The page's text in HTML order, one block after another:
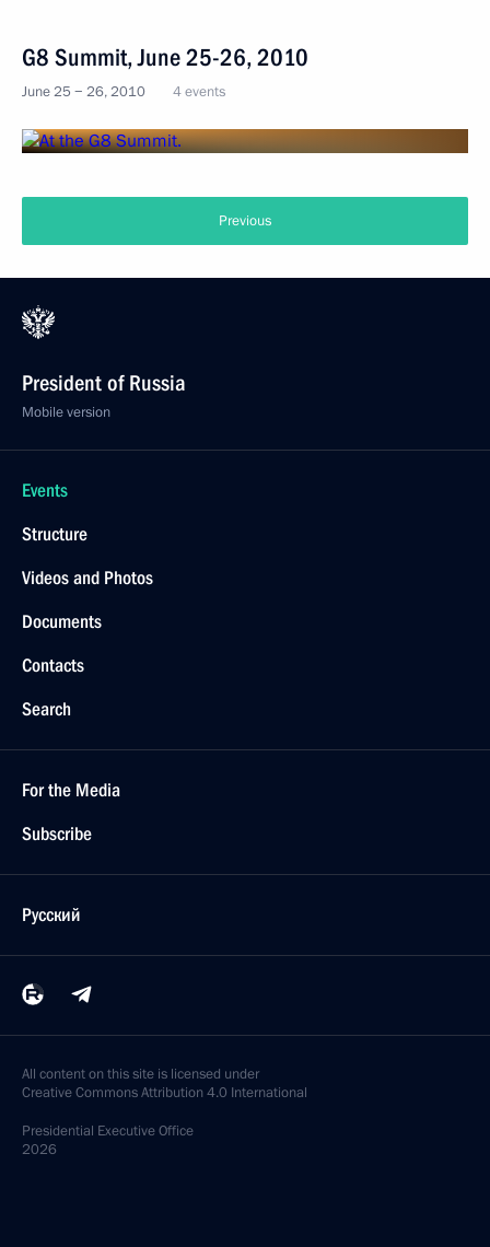
G8 Summit, June 25-26, 2010
June 25 − 26, 2010 4 events
Previous
President of Russia
Mobile version
Events
Structure
Videos and Photos
Documents
Contacts
Search
For the Media
Subscribe
Русский
All content on this site is licensed under
Creative Commons Attribution 4.0 International
Presidential Executive Office
2026